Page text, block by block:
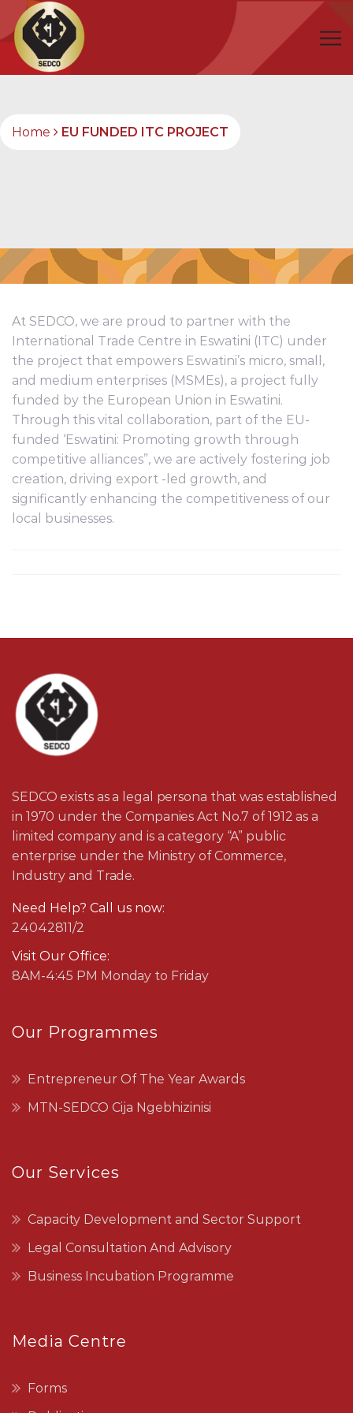
Home EU FUNDED ITC PROJECT
At SEDCO, we are proud to partner with the
International Trade Centre in Eswatini (ITC) under
the project that empowers Eswatini’s micro, small,
and medium enterprises (MSMEs), a project fully
funded by the European Union in Eswatini.
Through this vital collaboration, part of the EU-
funded ‘Eswatini: Promoting growth through
competitive alliances”, we are actively fostering job
creation, driving export -led growth, and
significantly enhancing the competitiveness of our
local businesses.
SEDCO exists as a legal persona that was established
in 1970 under the Companies Act No.7 of 1912 as a
limited company and is a category “A” public
enterprise under the Ministry of Commerce,
Industry and Trade.
Need Help? Call us now:
24042811/2
Visit Our Office:
8AM-4:45 PM Monday to Friday
Our Programmes
Entrepreneur Of The Year Awards
MTN-SEDCO Cija Ngebhizinisi
Our Services
Capacity Development and Sector Support
Legal Consultation And Advisory
Business Incubation Programme
Media Centre
Forms